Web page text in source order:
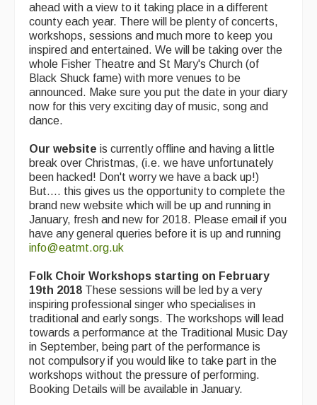
Newsreel
Features
Opinion
Morris On!
Back Issues
Reviews
CDs
Live Events
What's On
Events Diary
Morris
Music and Song Clubs
Music and Song Sessions
ahead with a view to it taking place in a different
county each year. There will be plenty of concerts,
workshops, sessions and much more to keep you
inspired and entertained. We will be taking over the
whole Fisher Theatre and St Mary's Church (of
Black Shuck fame) with more venues to be
announced. Make sure you put the date in your diary
now for this very exciting day of music, song and
dance.
Our website is currently offline and having a little
break over Christmas, (i.e. we have unfortunately
been hacked! Don't worry we have a back up!)
But.... this gives us the opportunity to complete the
brand new website which will be up and running in
January, fresh and new for 2018. Please email if you
have any general queries before it is up and running
info@eatmt.org.uk
Folk Choir Workshops starting on February
19th 2018 These sessions will be led by a very
inspiring professional singer who specialises in
traditional and early songs. The workshops will lead
towards a performance at the Traditional Music Day
in September, being part of the performance is
not compulsory if you would like to take part in the
workshops without the pressure of performing.
Booking Details will be available in January.